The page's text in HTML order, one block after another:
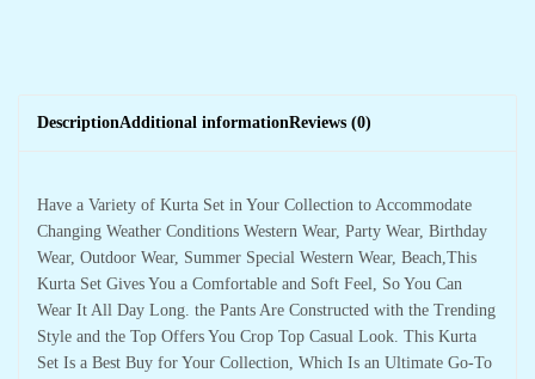
DescriptionAdditional informationReviews (0)
Have a Variety of Kurta Set in Your Collection to Accommodate
Changing Weather Conditions Western Wear, Party Wear, Birthday
Wear, Outdoor Wear, Summer Special Western Wear, Beach,This
Kurta Set Gives You a Comfortable and Soft Feel, So You Can
Wear It All Day Long. the Pants Are Constructed with the Trending
Style and the Top Offers You Crop Top Casual Look. This Kurta
Set Is a Best Buy for Your Collection, Which Is an Ultimate Go-To